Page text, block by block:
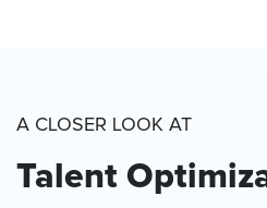
A CLOSER LOOK AT
Talent